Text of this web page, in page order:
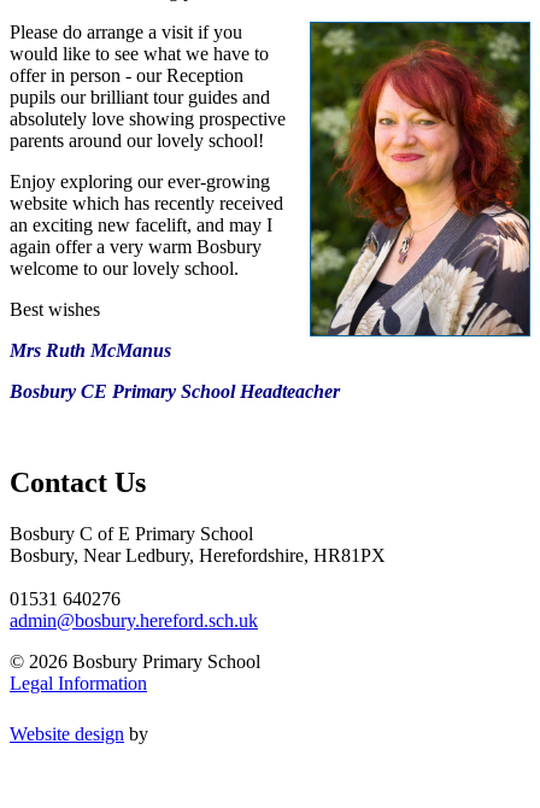
Please do arrange a visit if you
would like to see what we have to
offer in person - our Reception
pupils our brilliant tour guides and
absolutely love showing prospective
parents around our lovely school!
Enjoy exploring our ever-growing
website which has recently received
an exciting new facelift, and may I
again offer a very warm Bosbury
welcome to our lovely school.
Best wishes
Mrs Ruth McManus
Bosbury CE Primary School Headteacher
Contact Us
Bosbury C of E Primary School
Bosbury, Near Ledbury, Herefordshire, HR81PX
01531 640276
admin@bosbury.hereford.sch.uk
© 2026 Bosbury Primary School
Legal Information
Website design by